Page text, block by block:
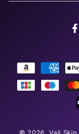
email
Payment
methods